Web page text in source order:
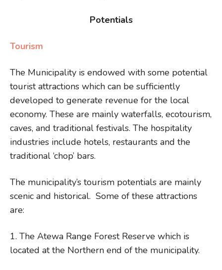
Potentials
Tourism
The Municipality is endowed with some potential
tourist attractions which can be sufficiently
developed to generate revenue for the local
economy. These are mainly waterfalls, ecotourism,
caves, and traditional festivals. The hospitality
industries include hotels, restaurants and the
traditional ‘chop’ bars.
The municipality’s tourism potentials are mainly
scenic and historical. Some of these attractions
are:
1. The Atewa Range Forest Reserve which is
located at the Northern end of the municipality.